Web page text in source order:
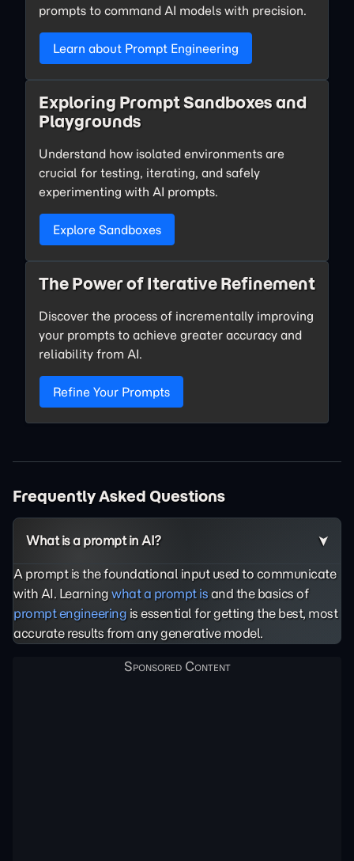
prompts to command AI models with precision.
Learn about Prompt Engineering
Exploring Prompt Sandboxes and
Playgrounds
Understand how isolated environments are
crucial for testing, iterating, and safely
experimenting with AI prompts.
Explore Sandboxes
The Power of Iterative Refinement
Discover the process of incrementally improving
your prompts to achieve greater accuracy and
reliability from AI.
Refine Your Prompts
Frequently Asked Questions
What is a prompt in AI?
A prompt is the foundational input used to communicate
with AI. Learningwhat a prompt isand the basics of
prompt engineeringis essential for getting the best, most
accurate results from any generative model.